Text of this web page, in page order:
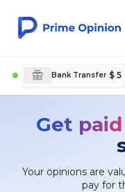
Bank Transfer $ 5
Get paid
Your opinions are
pay for